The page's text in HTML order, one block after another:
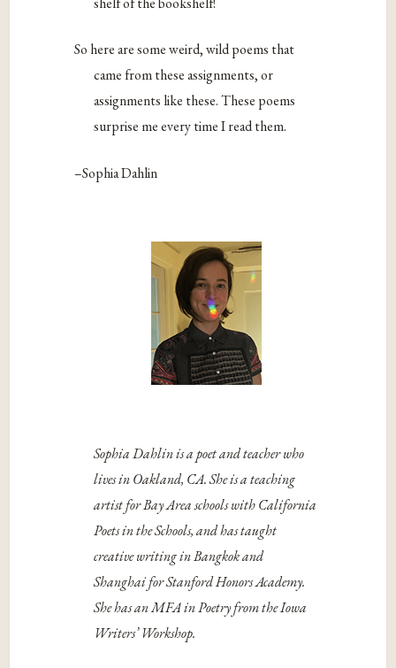
So here are some weird, wild poems that
came from these assignments, or
assignments like these. These poems
surprise me every time I read them.
–Sophia Dahlin
Sophia Dahlin is a poet and teacher who
lives in Oakland, CA. She is a teaching
artist for Bay Area schools with California
Poets in the Schools, and has taught
creative writing in Bangkok and
Shanghai for Stanford Honors Academy.
She has an MFA in Poetry from the Iowa
Writers’ Workshop.